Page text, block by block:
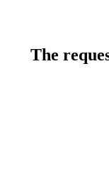
The